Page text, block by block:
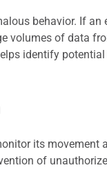
behavior. If
volumes of data
identify
its movement
of